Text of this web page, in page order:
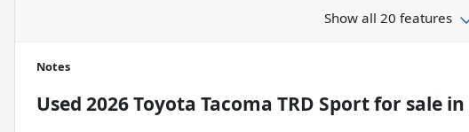
Show all 20 features
Notes
Used 2026 Toyota Tacoma TRD Sportfor sale in